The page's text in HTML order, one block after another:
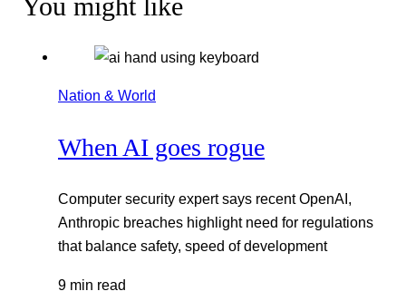
You might like
Nation & World
When AI goes rogue
Computer security expert says recent OpenAI,
Anthropic breaches highlight need for regulations
that balance safety, speed of development
9 min read